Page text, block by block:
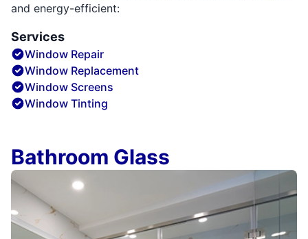
and energy-efficient:
Services
Window Repair
Window Replacement
Window Screens
Window Tinting
Bathroom Glass